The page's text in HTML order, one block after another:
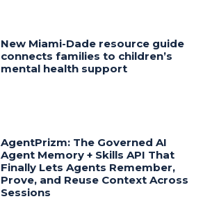
New Miami-Dade resource guide
connects families to children’s
mental health support
AgentPrizm: The Governed AI
Agent Memory + Skills API That
Finally Lets Agents Remember,
Prove, and Reuse Context Across
Sessions